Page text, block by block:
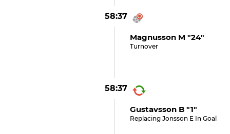
58:37
Magnusson M "24"
Turnover
58:37
Gustavsson B "1"
Replacing Jonsson E In Goal